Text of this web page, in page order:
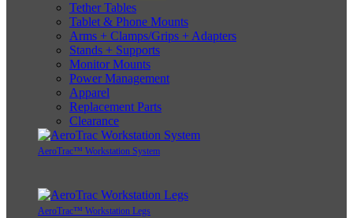
Tether Tables
Tablet & Phone Mounts
Arms + Clamps/Grips + Adapters
Stands + Supports
Monitor Mounts
Power Management
Apparel
Replacement Parts
Clearance
AeroTrac™ Workstation System
AeroTrac™ Workstation Legs